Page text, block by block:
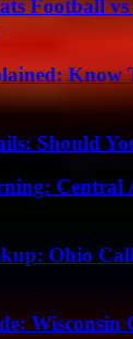
Football
Know
Should
Central
Ohio
Wisconsin